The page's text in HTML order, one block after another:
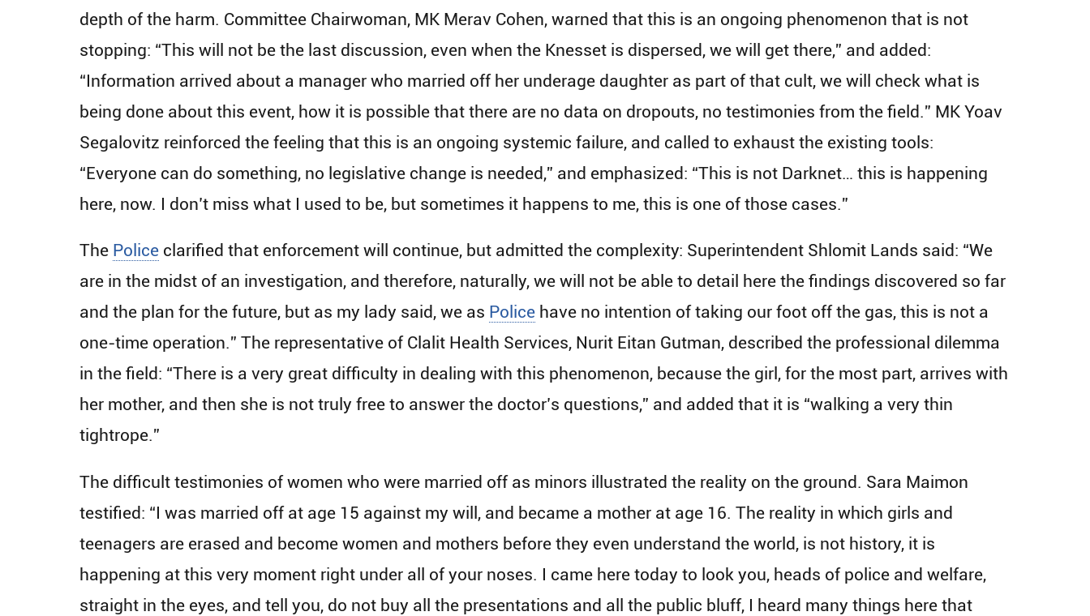
depth of the harm. Committee Chairwoman, MK Merav Cohen, warned that this is an ongoing phenomenon that is not
stopping: “This will not be the last discussion, even when the Knesset is dispersed, we will get there,” and added:
“Information arrived about a manager who married off her underage daughter as part of that cult, we will check what is
being done about this event, how it is possible that there are no data on dropouts, no testimonies from the field.” MK Yoav
Segalovitz reinforced the feeling that this is an ongoing systemic failure, and called to exhaust the existing tools:
“Everyone can do something, no legislative change is needed,” and emphasized: “This is not Darknet… this is happening
here, now. I don’t miss what I used to be, but sometimes it happens to me, this is one of those cases.”
The Police clarified that enforcement will continue, but admitted the complexity: Superintendent Shlomit Lands said: “We
are in the midst of an investigation, and therefore, naturally, we will not be able to detail here the findings discovered so far
and the plan for the future, but as my lady said, we as Police have no intention of taking our foot off the gas, this is not a
one-time operation.” The representative of Clalit Health Services, Nurit Eitan Gutman, described the professional dilemma
in the field: “There is a very great difficulty in dealing with this phenomenon, because the girl, for the most part, arrives with
her mother, and then she is not truly free to answer the doctor’s questions,” and added that it is “walking a very thin
tightrope.”
The difficult testimonies of women who were married off as minors illustrated the reality on the ground. Sara Maimon
testified: “I was married off at age 15 against my will, and became a mother at age 16. The reality in which girls and
teenagers are erased and become women and mothers before they even understand the world, is not history, it is
happening at this very moment right under all of your noses. I came here today to look you, heads of police and welfare,
straight in the eyes, and tell you, do not buy all the presentations and all the public bluff, I heard many things here that